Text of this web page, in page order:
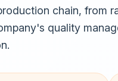
chain, from
quality